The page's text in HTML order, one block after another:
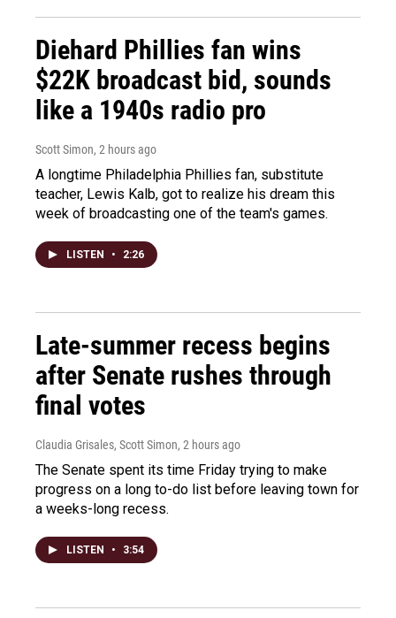
Diehard Phillies fan wins
$22K broadcast bid, sounds
like a 1940s radio pro
Scott Simon, 2 hours ago
A longtime Philadelphia Phillies fan, substitute
teacher, Lewis Kalb, got to realize his dream this
week of broadcasting one of the team's games.
LISTEN • 2:26
Late-summer recess begins
after Senate rushes through
final votes
Claudia Grisales, Scott Simon, 2 hours ago
The Senate spent its time Friday trying to make
progress on a long to-do list before leaving town for
a weeks-long recess.
LISTEN • 3:54